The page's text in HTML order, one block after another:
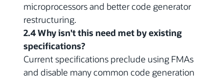
microprocessors and better code generator
restructuring.
2.4 Why isn't this need met by existing
specifications?
Current specifications preclude using FMAs
and disable many common code generation